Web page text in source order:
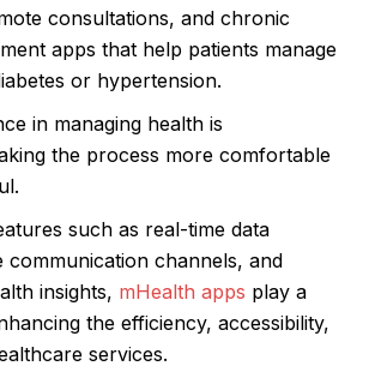
consultations, and chronic
apps that help patients manage
or hypertension.
in managing health is
the process more comfortable
such as real-time data
communication channels, and
insights, mHealth apps play a
the efficiency, accessibility,
services.